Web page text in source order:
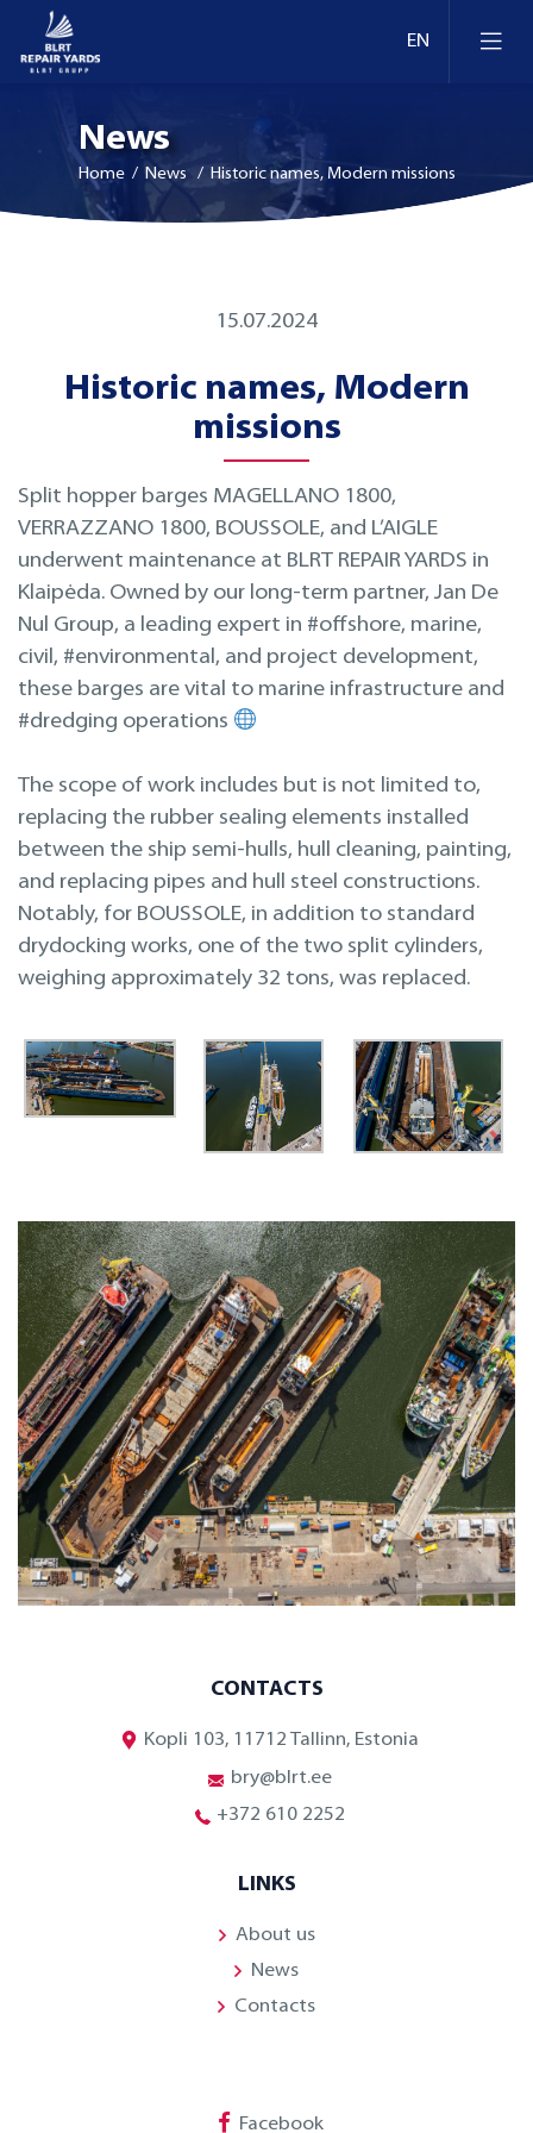
Conversion and Modernization
Inspections
Design & Engineering
Docks and berths in Lithuania
Docks and berths in Finland
News
Home/ News / Historic names, Modern missions
15.07.2024
Historic names, Modern
missions
Split hopper barges MAGELLANO 1800,
VERRAZZANO 1800, BOUSSOLE, and L’AIGLE
underwent maintenance at BLRT REPAIR YARDS in
Klaipėda. Owned by our long-term partner, Jan De
Nul Group, a leading expert in #offshore, marine,
civil, #environmental, and project development,
these barges are vital to marine infrastructure and
#dredging operations
The scope of work includes but is not limited to,
replacing the rubber sealing elements installed
between the ship semi-hulls, hull cleaning, painting,
and replacing pipes and hull steel constructions.
Notably, for BOUSSOLE, in addition to standard
drydocking works, one of the two split cylinders,
weighing approximately 32 tons, was replaced.
CONTACTS
Kopli 103, 11712 Tallinn, Estonia
bry@blrt.ee
+372 610 2252
LINKS
About us
News
Contacts
Facebook